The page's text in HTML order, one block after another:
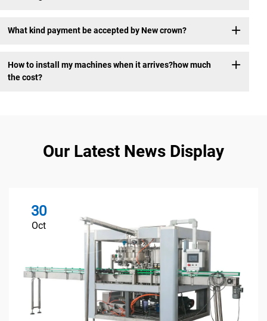
What kind payment be accepted by New crown?
How to install my machines when it arrives?how much
the cost?
Our Latest News Display
30
Oct